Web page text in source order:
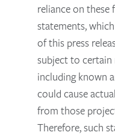
reliance on
statements,
of this press
subject to certain
including known
could cause
from those
Therefore, such